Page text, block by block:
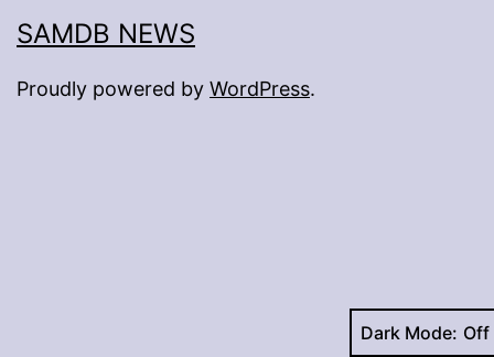
SAMDB NEWS
Proudly powered by WordPress.
Dark Mode: